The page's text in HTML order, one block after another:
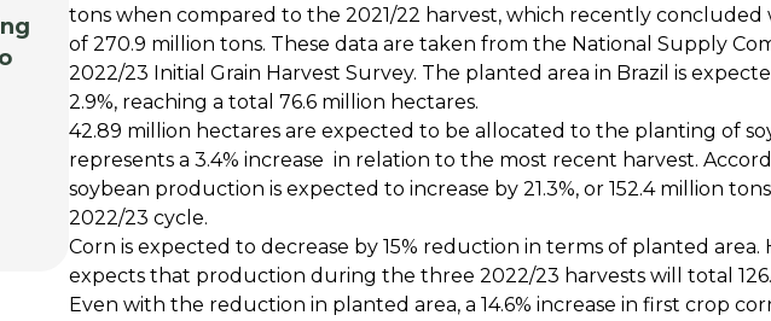
tons when compared to the 2021/22 harvest, which recently concluded
of 270.9 million tons. These data are taken from the National Supply
2022/23 Initial Grain Harvest Survey. The planted area in Brazil is
2.9%, reaching a total 76.6 million hectares.
42.89 million hectares are expected to be allocated to the planting of
represents a 3.4% increase in relation to the most recent harvest.
soybean production is expected to increase by 21.3%, or 152.4 million
2022/23 cycle.
Corn is expected to decrease by 15% reduction in terms of planted area.
expects that production during the three 2022/23 harvests will total
Even with the reduction in planted area, a 14.6% increase in first crop